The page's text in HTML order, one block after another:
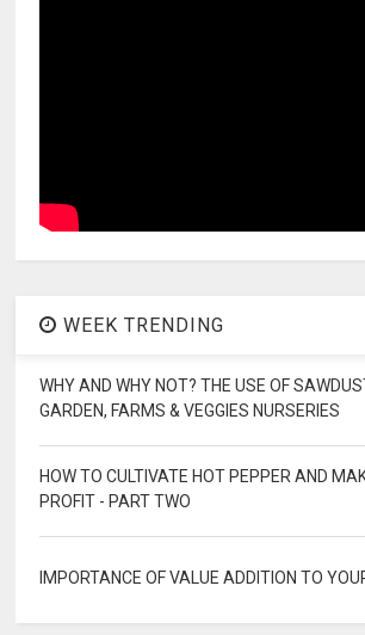
WEEK TRENDING
WHY AND WHY NOT? THE USE OF
GARDEN, FARMS & VEGGIES NURSERIES
HOW TO CULTIVATE HOT PEPPER AND
PROFIT - PART TWO
IMPORTANCE OF VALUE ADDITION TO